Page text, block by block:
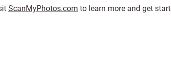
ScanMyPhotos.com to learn more and get